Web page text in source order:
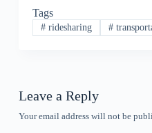
Tags
#ridesharing #
Leave a Reply
Your email address will not be